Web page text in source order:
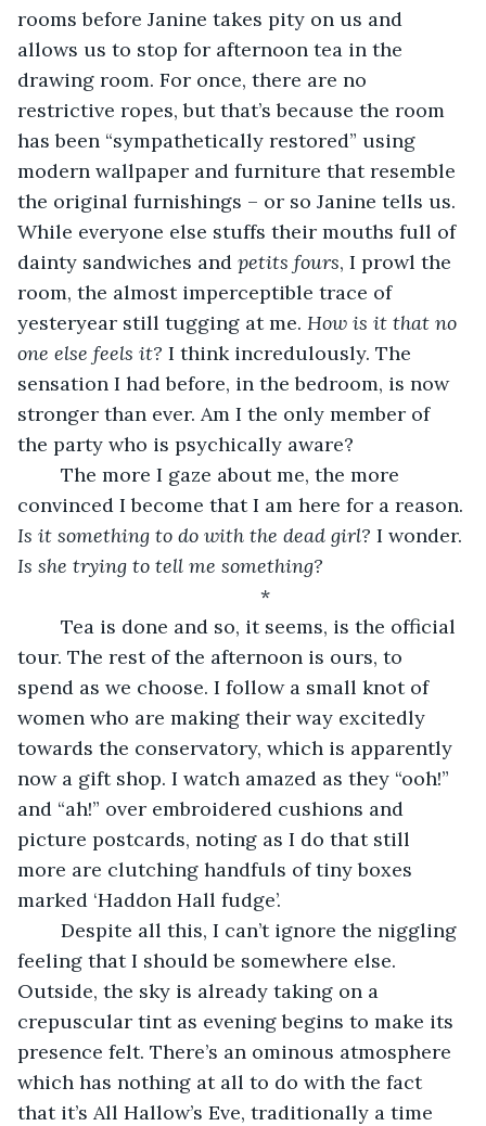
rooms before Janine takes pity on us and
allows us to stop for afternoon tea in the
drawing room. For once, there are no
restrictive ropes, but that’s because the room
has been “sympathetically restored” using
modern wallpaper and furniture that resemble
the original furnishings – or so Janine tells us.
While everyone else stuffs their mouths full of
dainty sandwiches and petits fours, I prowl the
room, the almost imperceptible trace of
yesteryear still tugging at me. How is it that no
one else feels it? I think incredulously. The
sensation I had before, in the bedroom, is now
stronger than ever. Am I the only member of
the party who is psychically aware?
convinced I become that I am here for a reason.
Is it something to do with the dead girl? I wonder.
Is she trying to tell me something?
	*
tour. The rest of the afternoon is ours, to
spend as we choose. I follow a small knot of
women who are making their way excitedly
towards the conservatory, which is apparently
now a gift shop. I watch amazed as they “ooh!”
and “ah!” over embroidered cushions and
picture postcards, noting as I do that still
more are clutching handfuls of tiny boxes
marked ‘Haddon Hall fudge’.
feeling that I should be somewhere else.
Outside, the sky is already taking on a
crepuscular tint as evening begins to make its
presence felt. There’s an ominous atmosphere
which has nothing at all to do with the fact
that it’s All Hallow’s Eve, traditionally a time